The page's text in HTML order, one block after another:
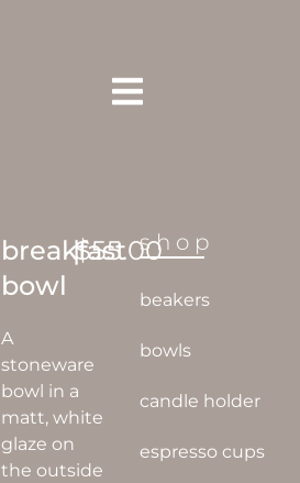
shop
beakers
bowls
candle holder
espresso cups
breakfast
bowl
|$55.00
A
stoneware
bowl in a
matt, white
glaze on
the outside